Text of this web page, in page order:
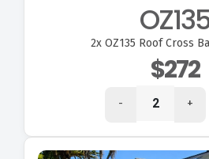
2x OZ135 Roof Cross
$272
- +